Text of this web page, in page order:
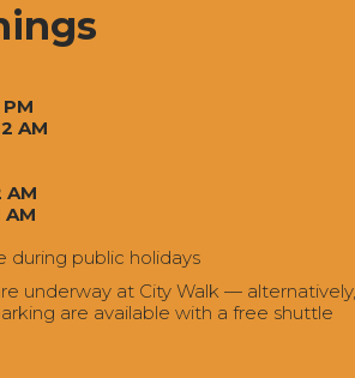
AM
AM
AM
during public holidays
underway at City Walk — alternatively,
are available with a free shuttle